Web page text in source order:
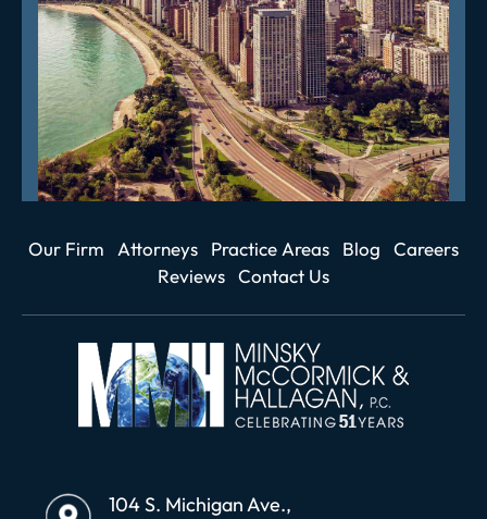
Our Firm Attorneys Practice Areas Blog
Careers
Reviews Contact Us
104 S. Michigan Ave.,